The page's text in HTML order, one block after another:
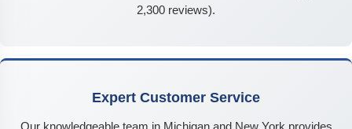
2,300 reviews).
Expert Customer Service